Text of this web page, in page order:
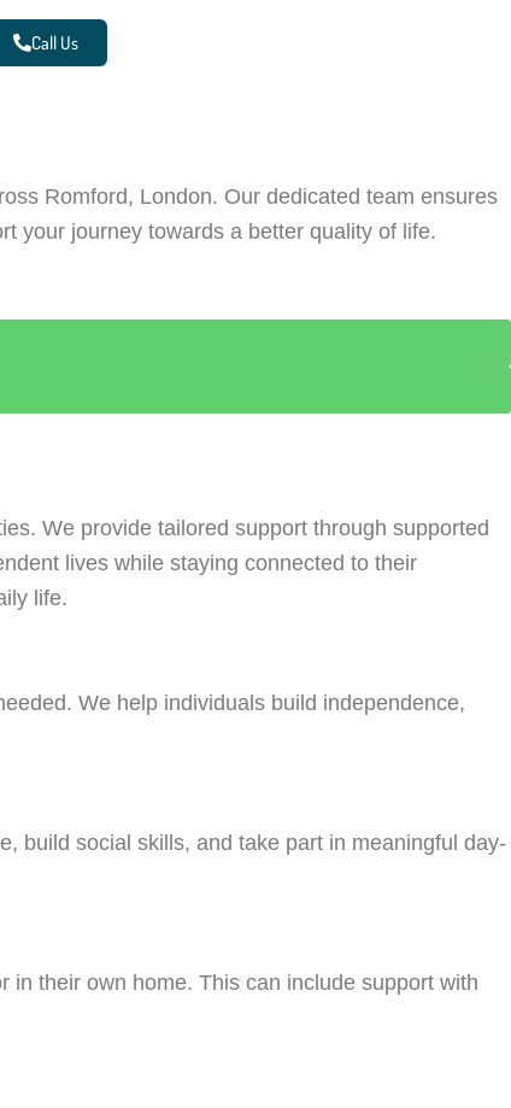
Call Us
Romford, London. Our dedicated team ensures
your journey towards a better quality of life.
We provide tailored support through supported
lives while staying connected to their
life.
We help individuals build independence,
build social skills, and take part in meaningful day-
in their own home. This can include support with